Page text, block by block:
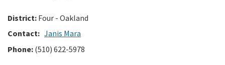
District: Four - Oakland
Contact: Janis Mara
Phone: (510) 622-5978